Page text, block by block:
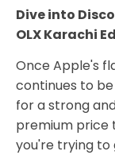
Dive into
OLX Karachi
Once Apple's
continues to
for a strong
premium price
you're trying to